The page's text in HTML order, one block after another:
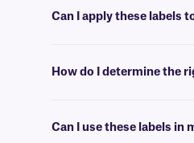
Can I apply these labels
How do I determine the
Can I use these labels in